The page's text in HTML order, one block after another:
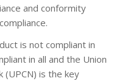
and conformity
is not compliant in
in all and the Union
(UPCN) is the key